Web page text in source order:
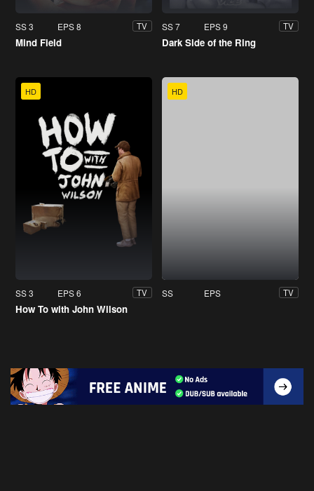
SS 3 EPS 8 TV
Mind Field
SS 7 EPS 9 TV
Dark Side of the Ring
HD
SS 3 EPS 6 TV
How To with John Wilson
HD
SS EPS TV